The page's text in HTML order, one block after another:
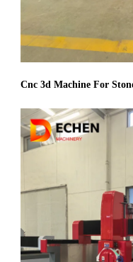
Cnc 3d Machine For